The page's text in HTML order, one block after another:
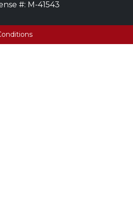
#: M-41543